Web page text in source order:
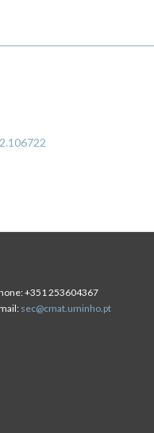
+351 253604367
sec@cmat.uminho.pt